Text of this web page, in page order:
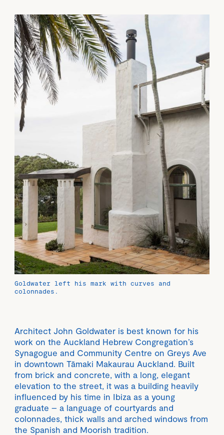
Goldwater left his mark with curves and
colonnades.
Architect John Goldwater is best known for his
work on the Auckland Hebrew Congregation’s
Synagogue and Community Centre on Greys Ave
in downtown Tāmaki Makaurau Auckland. Built
from brick and concrete, with a long, elegant
elevation to the street, it was a building heavily
influenced by his time in Ibiza as a young
graduate – a language of courtyards and
colonnades, thick walls and arched windows from
the Spanish and Moorish tradition.